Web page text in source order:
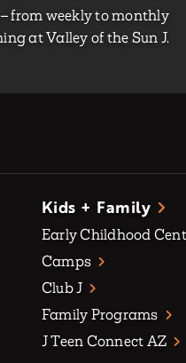
from weekly to monthly
at Valley of the Sun J.
Kids + Family
Early Childhood
Camps
Club J
Family Programs
J Teen Connect AZ